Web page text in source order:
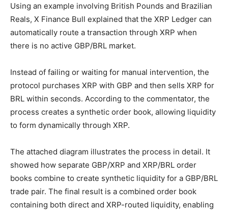
Using an example involving British Pounds and Brazilian
Reals, X Finance Bull explained that the XRP Ledger can
automatically route a transaction through XRP when
there is no active GBP/BRL market.
Instead of failing or waiting for manual intervention, the
protocol purchases XRP with GBP and then sells XRP for
BRL within seconds. According to the commentator, the
process creates a synthetic order book, allowing liquidity
to form dynamically through XRP.
The attached diagram illustrates the process in detail. It
showed how separate GBP/XRP and XRP/BRL order
books combine to create synthetic liquidity for a GBP/BRL
trade pair. The final result is a combined order book
containing both direct and XRP-routed liquidity, enabling